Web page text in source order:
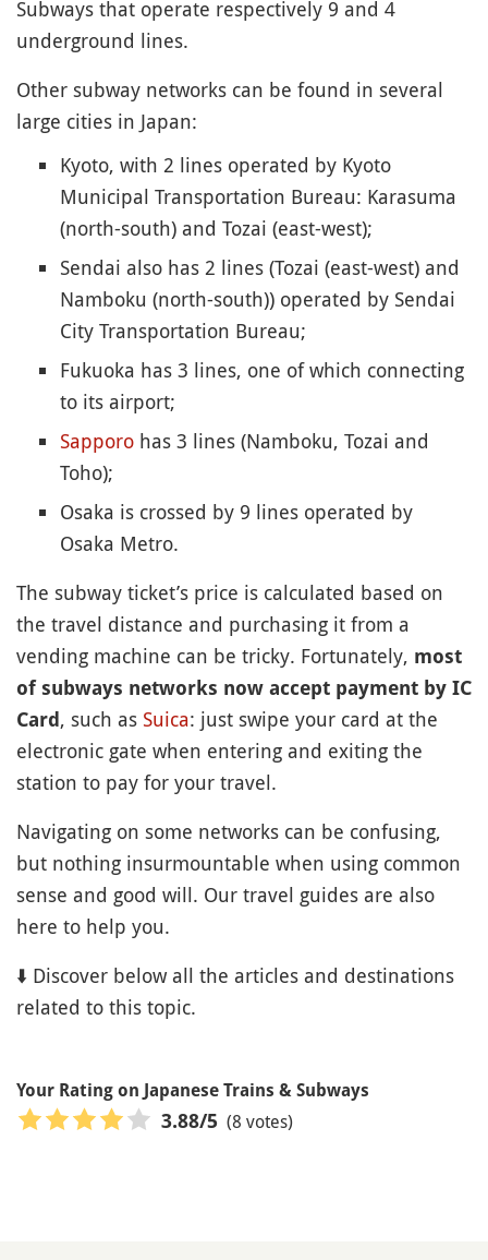
Subways that operate respectively 9 and 4
underground lines.
Other subway networks can be found in several
large cities in Japan:
Kyoto, with 2 lines operated by Kyoto
Municipal Transportation Bureau: Karasuma
(north-south) and Tozai (east-west);
Sendai also has 2 lines (Tozai (east-west) and
Namboku (north-south)) operated by Sendai
City Transportation Bureau;
Fukuoka has 3 lines, one of which connecting
to its airport;
Sapporo has 3 lines (Namboku, Tozai and
Toho);
Osaka is crossed by 9 lines operated by
Osaka Metro.
The subway ticket’s price is calculated based on
the travel distance and purchasing it from a
vending machine can be tricky. Fortunately, most
of subways networks now accept payment by IC
Card , such as Suica: just swipe your card at the
electronic gate when entering and exiting the
station to pay for your travel.
Navigating on some networks can be confusing,
but nothing insurmountable when using common
sense and good will. Our travel guides are also
here to help you.
⬇️ Discover below all the articles and destinations
related to this topic.
Your Rating on Japanese Trains & Subways
3.88/5 (8 votes)